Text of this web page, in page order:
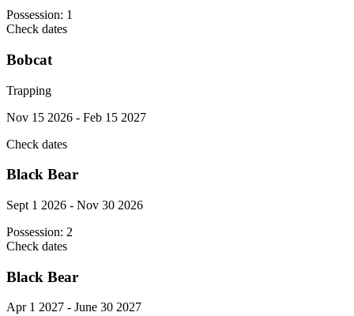
Possession: 1
Check dates
Bobcat
Trapping
Nov 15 2026 - Feb 15 2027
Check dates
Black Bear
Sept 1 2026 - Nov 30 2026
Possession: 2
Check dates
Black Bear
Apr 1 2027 - June 30 2027